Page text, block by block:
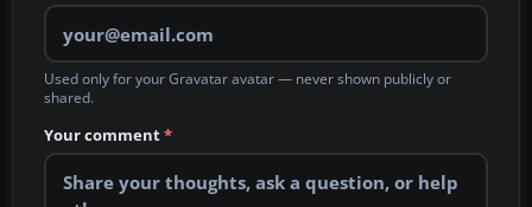
Used only for your Gravatar avatar — never shown publicly or
shared.
Your comment*